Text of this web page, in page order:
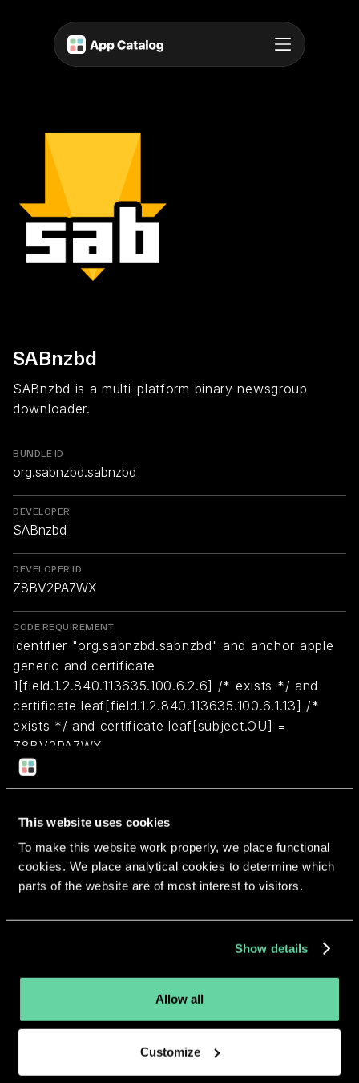
This website uses cookies
To make this website work properly, we place functional
cookies. We place analytical cookies to determine which
parts of the website are of most interest to visitors.
Show details
Allow all
Customize
SABnzbd
SABnzbd is a multi-platform binary newsgroup
downloader.
BUNDLE ID
org.sabnzbd.sabnzbd
DEVELOPER
SABnzbd
DEVELOPER ID
Z8BV2PA7WX
CODE REQUIREMENT
identifier "org.sabnzbd.sabnzbd" and anchor apple
generic and certificate
1[field.1.2.840.113635.100.6.2.6] /* exists */ and
certificate leaf[field.1.2.840.113635.100.6.1.13] /*
exists */ and certificate leaf[subject.OU] =
Z8BV2PA7WX
More apps from the same
developer.